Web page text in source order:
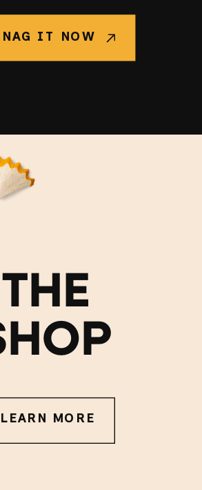
IT NOW
THE
LEARN MORE